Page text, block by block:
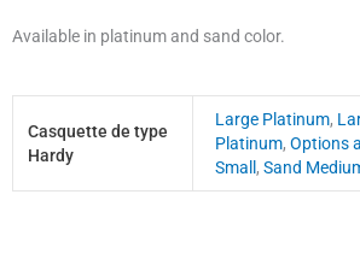
Available in platinum and sand color.
Casquette de type
Hardy
Large Platinum,
Platinum,Options
Small ,Sand